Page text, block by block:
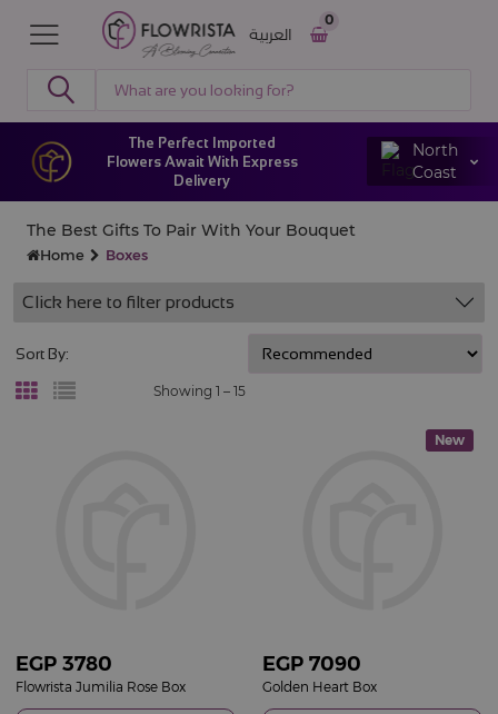
0
العربية
The Perfect Imported
Flowers Await With Express
Delivery
North
Coast
The Best Gifts To Pair With Your Bouquet
Home Boxes
Click here to filter products
Showing 1 – 15
Sort By:
EGP 3780
Flowrista Jumilia Rose Box
New
EGP 7090
Golden Heart Box